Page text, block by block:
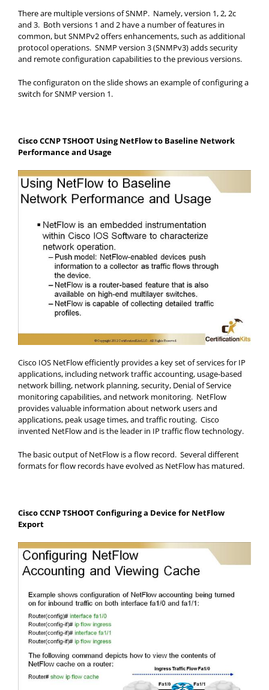
There are multiple versions of SNMP. Namely, version 1, 2, 2c
and 3. Both versions 1 and 2 have a number of features in
common, but SNMPv2 offers enhancements, such as additional
protocol operations. SNMP version 3 (SNMPv3) adds security
and remote configuration capabilities to the previous versions.
The configuraton on the slide shows an example of configuring a
switch for SNMP version 1.
Cisco CCNP TSHOOT Using NetFlow to Baseline Network
Performance and Usage
Cisco IOS NetFlow efficiently provides a key set of services for IP
applications, including network traffic accounting, usage-based
network billing, network planning, security, Denial of Service
monitoring capabilities, and network monitoring. NetFlow
provides valuable information about network users and
applications, peak usage times, and traffic routing. Cisco
invented NetFlow and is the leader in IP traffic flow technology.
The basic output of NetFlow is a flow record. Several different
formats for flow records have evolved as NetFlow has matured.
Cisco CCNP TSHOOT Configuring a Device for NetFlow
Export